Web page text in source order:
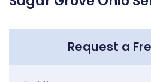
Request a